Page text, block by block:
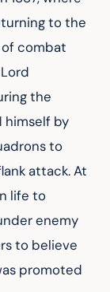
to the
of combat
the
himself by
to
attack. At
life to
enemy
to believe
promoted